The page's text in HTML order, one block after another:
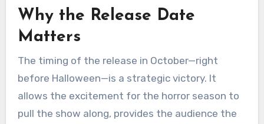
Why the Release Date
Matters
The timing of the release in October—right
before Halloween—is a strategic victory. It
allows the excitement for the horror season to
pull the show along, provides the audience the